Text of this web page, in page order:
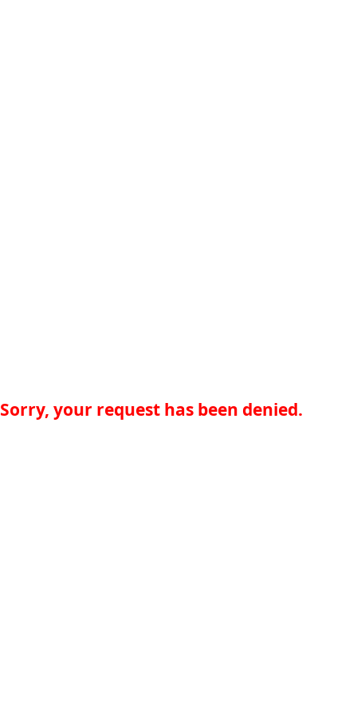
Sorry, your request has been denied.